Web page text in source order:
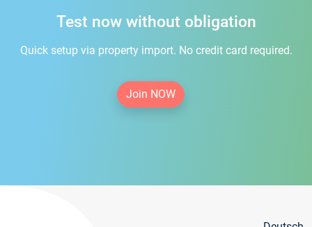
Test now without obligation
Quick setup via property import. No credit card required.
Join NOW